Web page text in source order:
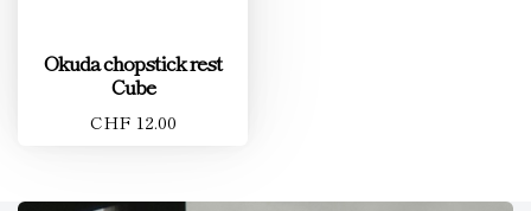
Okuda chopstick rest
Cube
CHF 12.00